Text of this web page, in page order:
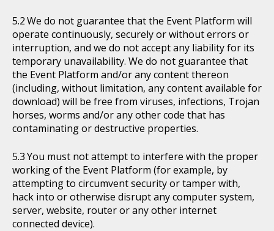
We do not guarantee that the Event Platform will
operate continuously, securely or without errors or
interruption, and we do not accept any liability for its
temporary unavailability. We do not guarantee that
the Event Platform and/or any content thereon
(including, without limitation, any content available for
download) will be free from viruses, infections, Trojan
horses, worms and/or any other code that has
contaminating or destructive properties.
You must not attempt to interfere with the proper
working of the Event Platform (for example, by
attempting to circumvent security or tamper with,
hack into or otherwise disrupt any computer system,
server, website, router or any other internet
connected device).